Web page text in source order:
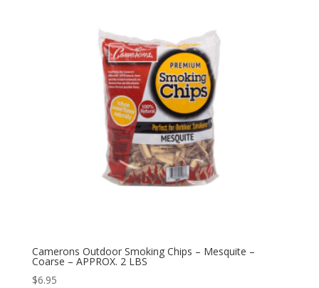
Camerons Outdoor Smoking Chips – Mesquite –
Coarse – APPROX. 2 LBS
$6.95